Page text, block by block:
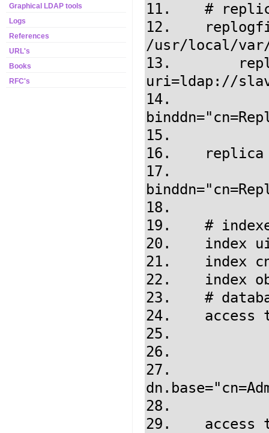
Graphical LDAP tools
Logs
References
URL's
Books
RFC's
11.    #
12.
/usr/local/var/
13.	   replica
uri=ldap://
14.
15.
16.    replica
17.
18.
19.    #
20.    index
21.    index
22.    index
23.    #
24.    access
25.
26.            by
27.
28.
29.    access